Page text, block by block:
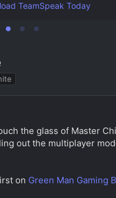
TeamSpeak Today
the glass of Master
out the multiplayer
on Green Man Gaming